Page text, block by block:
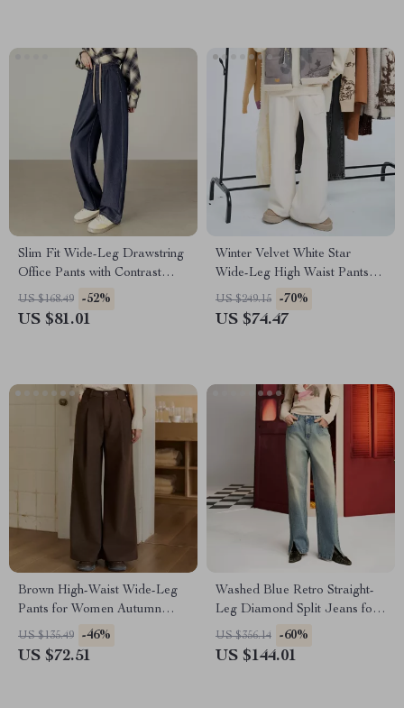
Slim Fit Wide-Leg Drawstring
Office Pants with Contrast
Waist and Pockets
US $168.49 -52%
US $81.01
Winter Velvet White Star
Wide-Leg High Waist Pants
for Women
US $249.15 -70%
US $74.47
Brown High-Waist Wide-Leg
Pants for Women Autumn
Winter
US $135.49 -46%
US $72.51
Washed Blue Retro Straight-
Leg Diamond Split Jeans for
Women
US $356.14 -60%
US $144.01